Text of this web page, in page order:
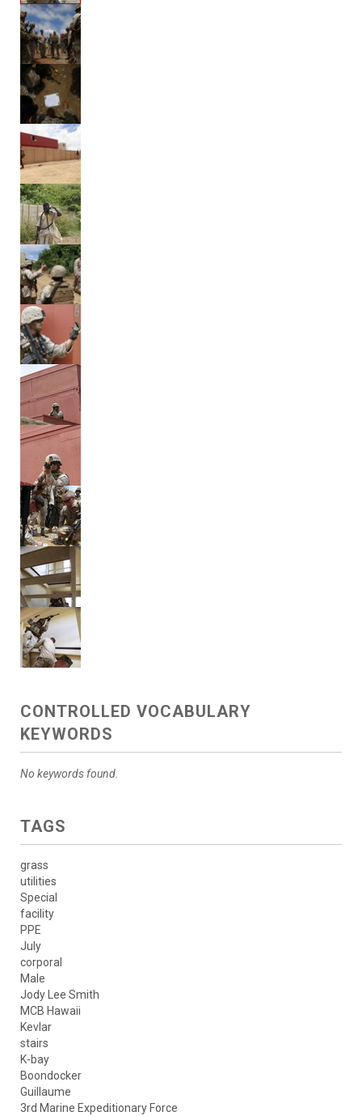
CONTROLLED VOCABULARY
KEYWORDS
No keywords found.
TAGS
grass
utilities
Special
facility
PPE
July
corporal
Male
Jody Lee Smith
MCB Hawaii
Kevlar
stairs
K-bay
Boondocker
Guillaume
3rd Marine Expeditionary Force